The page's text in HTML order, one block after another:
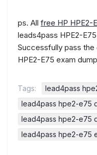
ps. All free HP HPE2-
leads4pass HPE2-
Successfully pass
HPE2-E75 exam
Tags:
lead4pass
lead4pass hpe2-e75
lead4pass hpe2-e75
lead4pass hpe2-e75